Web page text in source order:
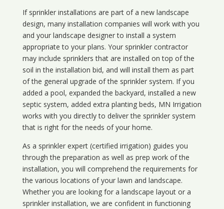
If sprinkler installations are part of a new landscape
design, many installation companies will work with you
and your landscape designer to install a system
appropriate to your plans. Your sprinkler contractor
may include sprinklers that are installed on top of the
soil in the installation bid, and will install them as part
of the general upgrade of the sprinkler system. If you
added a pool, expanded the backyard, installed a new
septic system, added extra planting beds, MN Irrigation
works with you directly to deliver the sprinkler system
that is right for the needs of your home.
As a sprinkler expert (certified irrigation) guides you
through the preparation as well as prep work of the
installation, you will comprehend the requirements for
the various locations of your lawn and landscape.
Whether you are looking for a landscape layout or a
sprinkler installation, we are confident in functioning